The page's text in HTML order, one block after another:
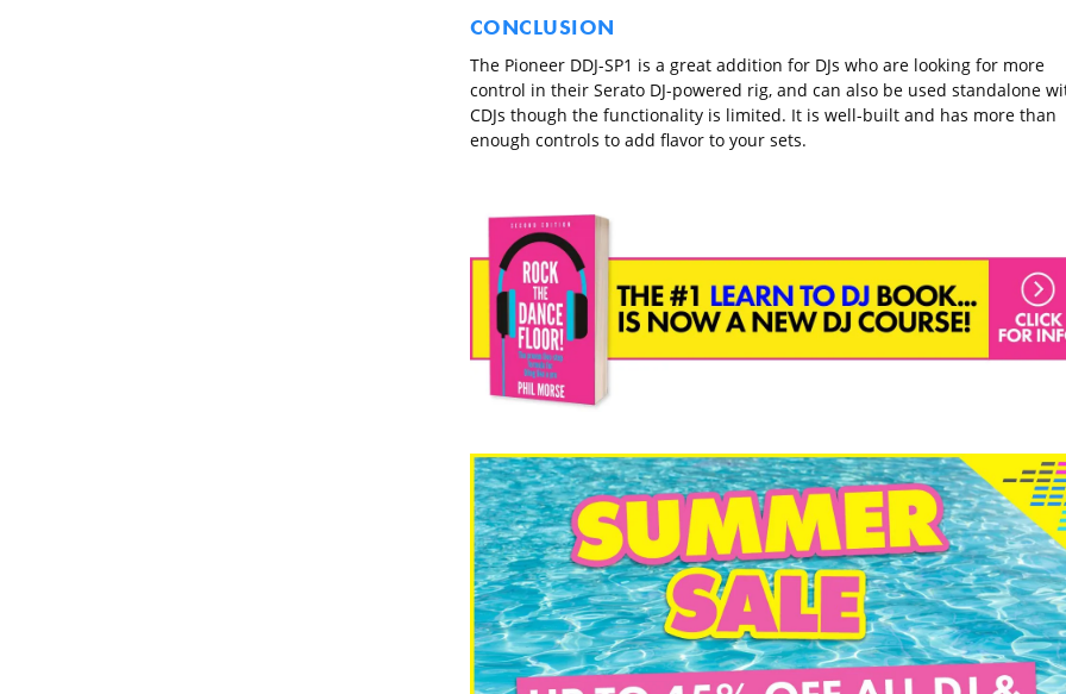
CONCLUSION
The Pioneer DDJ-SP1 is a great addition for DJs who are looking for more
control in their Serato DJ-powered rig, and can also be used standalone
CDJs though the functionality is limited. It is well-built and has more than
enough controls to add flavor to your sets.